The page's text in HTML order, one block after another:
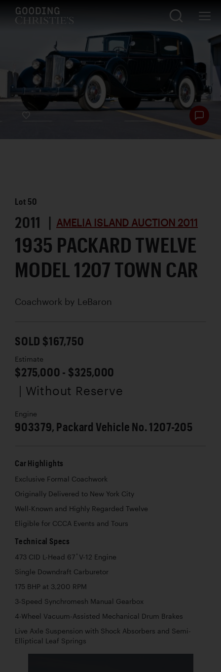
Lot 50
2011 | AMELIA ISLAND AUCTION 2011
1935 PACKARD TWELVE
MODEL 1207 TOWN CAR
Coachwork by LeBaron
SOLD $167,750
Estimate
$275,000 - $325,000
| Without Reserve
Engine
903379, Packard Vehicle No. 1207-205
Car Highlights
Exclusive Formal Coachwork
Originally Delivered to New York City
Well-Known and Highly Regarded Twelve
Eligible for CCCA Events and Tours
Technical Specs
473 CID L-Head 67 ̊ V-12 Engine
Single Downdraft Carburetor
175 BHP at 3,200 RPM
3-Speed Synchromesh Manual Gearbox
4-Wheel Vacuum-Assisted Mechanical Drum Brakes
Live Axle Suspension with Shock Absorbers and Semi-
Elliptical Leaf Springs